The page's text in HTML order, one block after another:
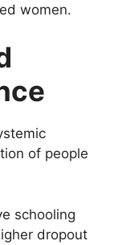
women.
of people
schooling
dropout